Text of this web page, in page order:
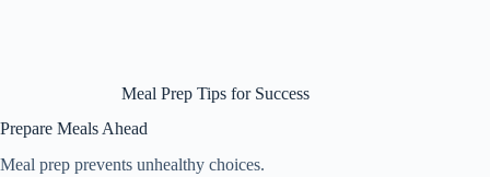
Meal Prep Tips for Success
Prepare Meals Ahead
Meal prep prevents unhealthy choices.